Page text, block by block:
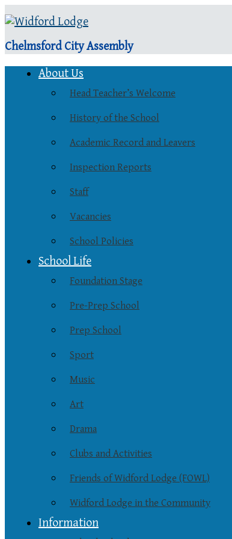
Chelmsford City Assembly
About Us
Head Teacher’s Welcome
History of the School
Academic Record and Leavers
Inspection Reports
Staff
Vacancies
School Policies
School Life
Foundation Stage
Pre-Prep School
Prep School
Sport
Music
Art
Drama
Clubs and Activities
Friends of Widford Lodge (FOWL)
Widford Lodge in the Community
Information